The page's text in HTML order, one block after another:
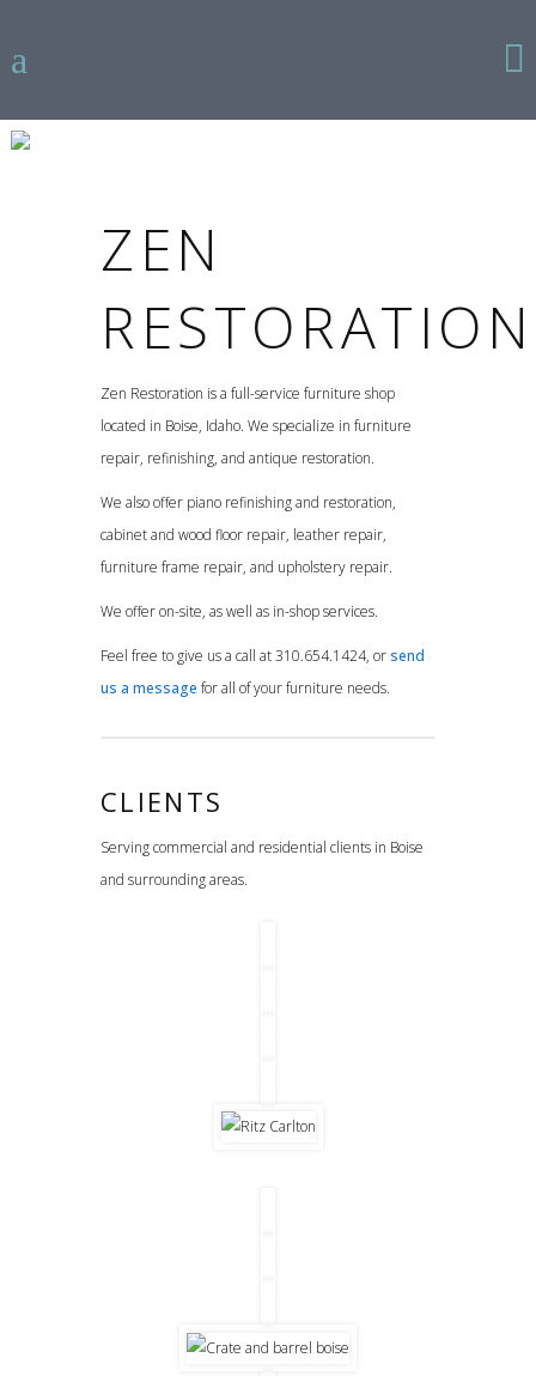
ZEN
RESTORATION
Zen Restoration is a full-service furniture shop
located in Boise, Idaho. We specialize in furniture
repair, refinishing, and antique restoration.
We also offer piano refinishing and restoration,
cabinet and wood floor repair, leather repair,
furniture frame repair, and upholstery repair.
We offer on-site, as well as in-shop services.
Feel free to give us a call at 310.654.1424, orsend
us a message for all of your furniture needs.
CLIENTS
Serving commercial and residential clients in Boise
and surrounding areas.